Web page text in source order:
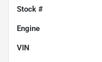
Stock #
Engine
VIN